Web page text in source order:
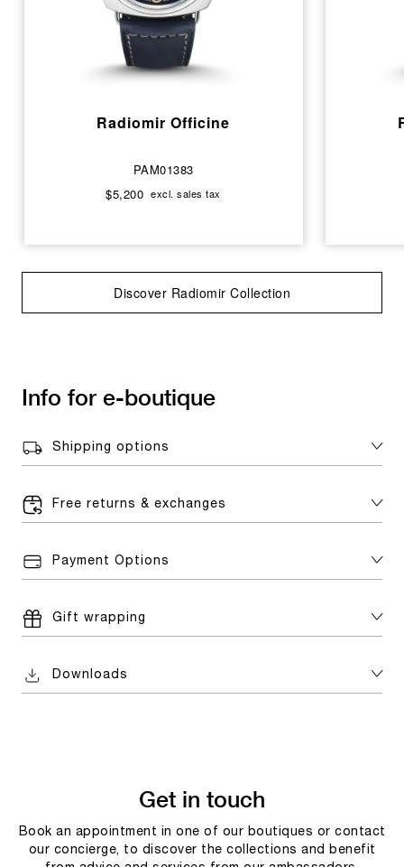
Radiomir Officine
PAM01383
$5,200 excl. sales tax
Discover Radiomir Collection
Info for e-boutique
Shipping options
Free returns & exchanges
Payment Options
Gift wrapping
Downloads
Get in touch
Book an appointment in one of our boutiques or contact
our concierge, to discover the collections and benefit